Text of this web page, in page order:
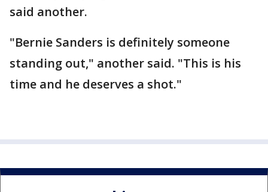
said another.
"Bernie Sanders is definitely someone
standing out," another said. "This is his
time and he deserves a shot."